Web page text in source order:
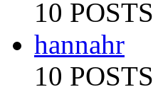
10 POSTS
hannahr
10 POSTS